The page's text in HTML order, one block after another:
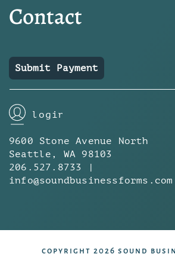
Contact
Submit Payment
login
9600 Stone Avenue North
Seattle, WA 98103
206.527.8733 |
info@soundbusinessforms.com
copyright 2026 sound